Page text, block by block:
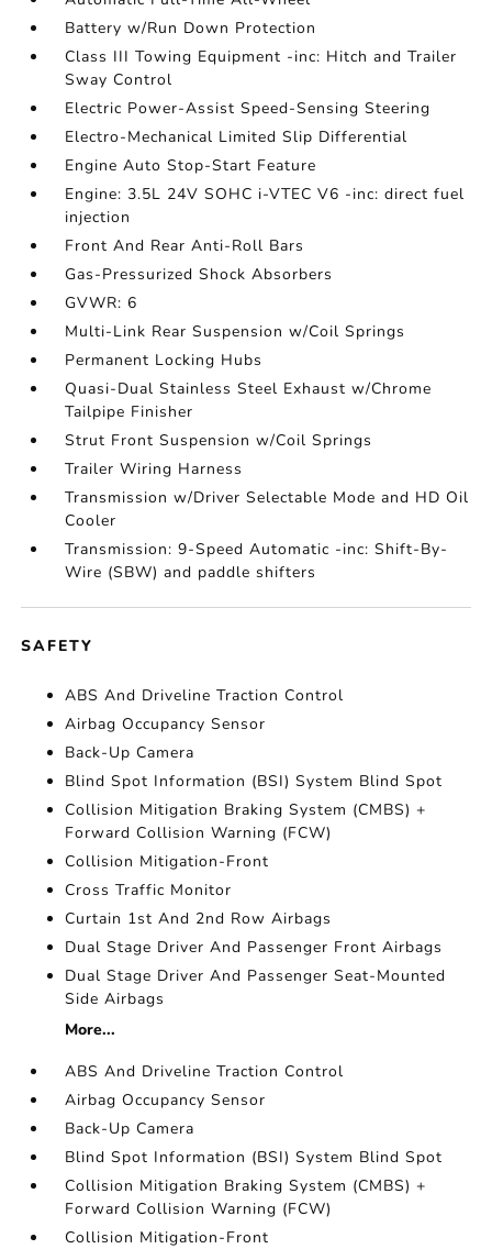
Battery w/Run Down Protection
Class III Towing Equipment -inc: Hitch and Trailer
Sway Control
Electric Power-Assist Speed-Sensing Steering
Electro-Mechanical Limited Slip Differential
Engine Auto Stop-Start Feature
Engine: 3.5L 24V SOHC i-VTEC V6 -inc: direct fuel
injection
Front And Rear Anti-Roll Bars
Gas-Pressurized Shock Absorbers
GVWR: 6
Multi-Link Rear Suspension w/Coil Springs
Permanent Locking Hubs
Quasi-Dual Stainless Steel Exhaust w/Chrome
Tailpipe Finisher
Strut Front Suspension w/Coil Springs
Trailer Wiring Harness
Transmission w/Driver Selectable Mode and HD Oil
Cooler
Transmission: 9-Speed Automatic -inc: Shift-By-
Wire (SBW) and paddle shifters
SAFETY
ABS And Driveline Traction Control
Airbag Occupancy Sensor
Back-Up Camera
Blind Spot Information (BSI) System Blind Spot
Collision Mitigation Braking System (CMBS) +
Forward Collision Warning (FCW)
Collision Mitigation-Front
Cross Traffic Monitor
Curtain 1st And 2nd Row Airbags
Dual Stage Driver And Passenger Front Airbags
Dual Stage Driver And Passenger Seat-Mounted
Side Airbags
More...
ABS And Driveline Traction Control
Airbag Occupancy Sensor
Back-Up Camera
Blind Spot Information (BSI) System Blind Spot
Collision Mitigation Braking System (CMBS) +
Forward Collision Warning (FCW)
Collision Mitigation-Front